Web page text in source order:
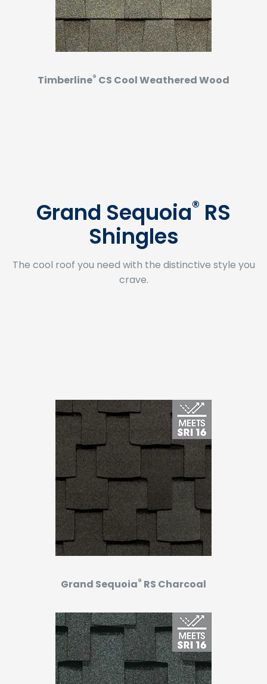
Timberline® CS Cool Weathered Wood
Grand Sequoia® RS
Shingles
The cool roof you need with the distinctive style you
crave.
Grand Sequoia® RS Charcoal